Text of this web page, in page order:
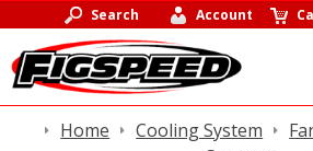
Search Account
Home Cooling System